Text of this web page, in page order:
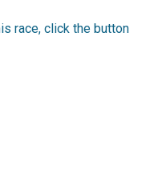
race, click the button